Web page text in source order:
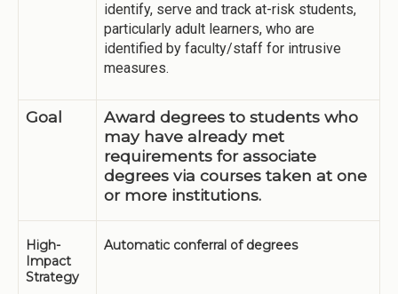
identify, serve and track at-risk students,
particularly adult learners, who are
identified by faculty/staff for intrusive
measures.
Goal
Award degrees to students who
may have already met
requirements for associate
degrees via courses taken at one
or more institutions.
High-
Impact
Strategy
Automatic conferral of degrees